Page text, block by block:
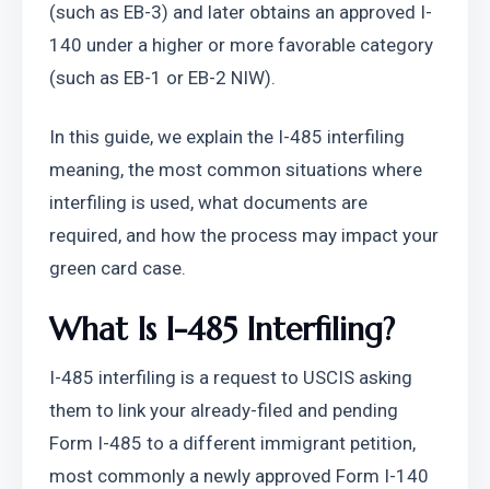
(such as EB-3) and later obtains an approved I-
140 under a higher or more favorable category
(such as EB-1 or EB-2 NIW).
In this guide, we explain the I-485 interfiling
meaning, the most common situations where
interfiling is used, what documents are
required, and how the process may impact your
green card case.
What Is I-485 Interfiling?
I-485 interfiling is a request to USCIS asking
them to link your already-filed and pending
Form I-485 to a different immigrant petition,
most commonly a newly approved Form I-140